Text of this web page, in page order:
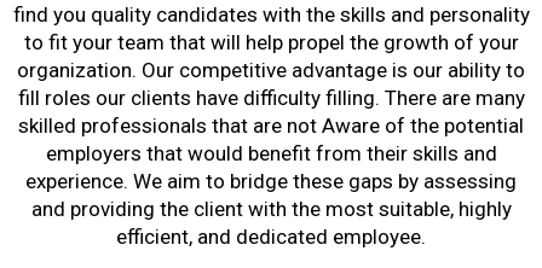
find you quality candidates with the skills and personality
to fit your team that will help propel the growth of your
organization. Our competitive advantage is our ability to
fill roles our clients have difficulty filling. There are many
skilled professionals that are not Aware of the potential
employers that would benefit from their skills and
experience. We aim to bridge these gaps by assessing
and providing the client with the most suitable, highly
efficient, and dedicated employee.